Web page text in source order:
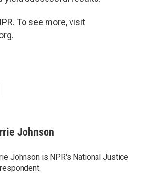
To see more, visit
Johnson
Johnson is NPR's National Justice